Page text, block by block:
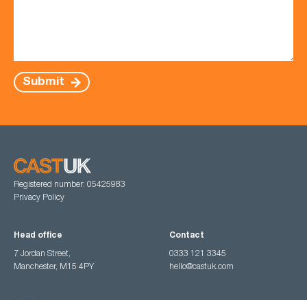
Submit
Registered number: 05425983
Privacy Policy
Head office
7 Jordan Street,
Manchester, M15 4PY
Contact
0333 121 3345
hello@castuk.com